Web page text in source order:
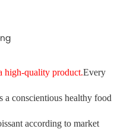
high-quality product.Every
a conscientious healthy food
according to market